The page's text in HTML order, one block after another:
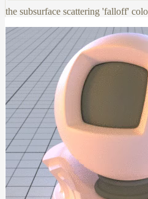
the subsurface scattering 'falloff'